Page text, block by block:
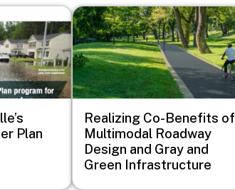
Plan
Image
Realizing Co-Benefits of
Multimodal Roadway
Design and Gray and
Green Infrastructure